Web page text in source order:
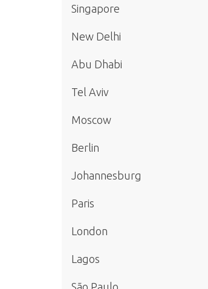
Singapore
New Delhi
Abu Dhabi
Tel Aviv
Moscow
Berlin
Johannesburg
Paris
London
Lagos
São Paulo